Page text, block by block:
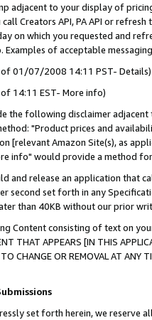
adjacent to your display of
Creators API, PA API or
on which you requested and
of acceptable
of 01/07/2008 14:11 PST- Details)
14:11 EST- More info)
the following disclaimer
"Product prices and
[relevant Amazon Site(s), as
info" would provide a method
and release an application that
second set forth in any
than 40KB without our prior
Content consisting of text on
THAT APPEARS [IN THIS
TO CHANGE OR REMOVAL AT
set forth herein, we